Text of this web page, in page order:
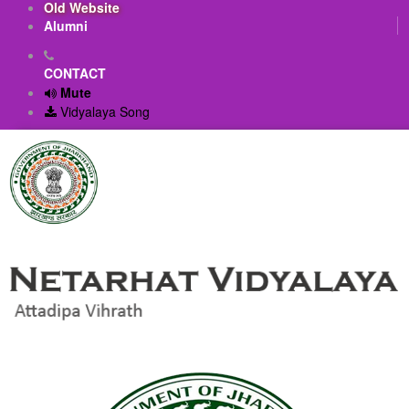
Old Website
Alumni
CONTACT
Mute
Vidyalaya Song